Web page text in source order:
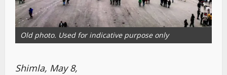
Old photo. Used for indicative purpose only
Shimla, May 8,